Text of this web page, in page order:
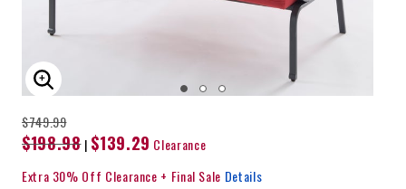
ENLARGE IMAGE
$749.99
$198.98| $139.29 Clearance
Extra 30% Off Clearance + Final Sale Details